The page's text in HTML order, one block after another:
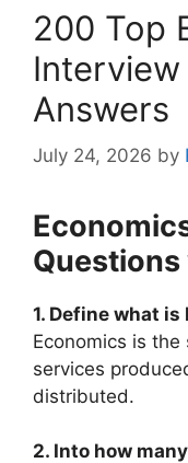
200 Top
Answers
July 24, 2026 by
1. Define what is
Economics is
services
distributed.
2. Into how